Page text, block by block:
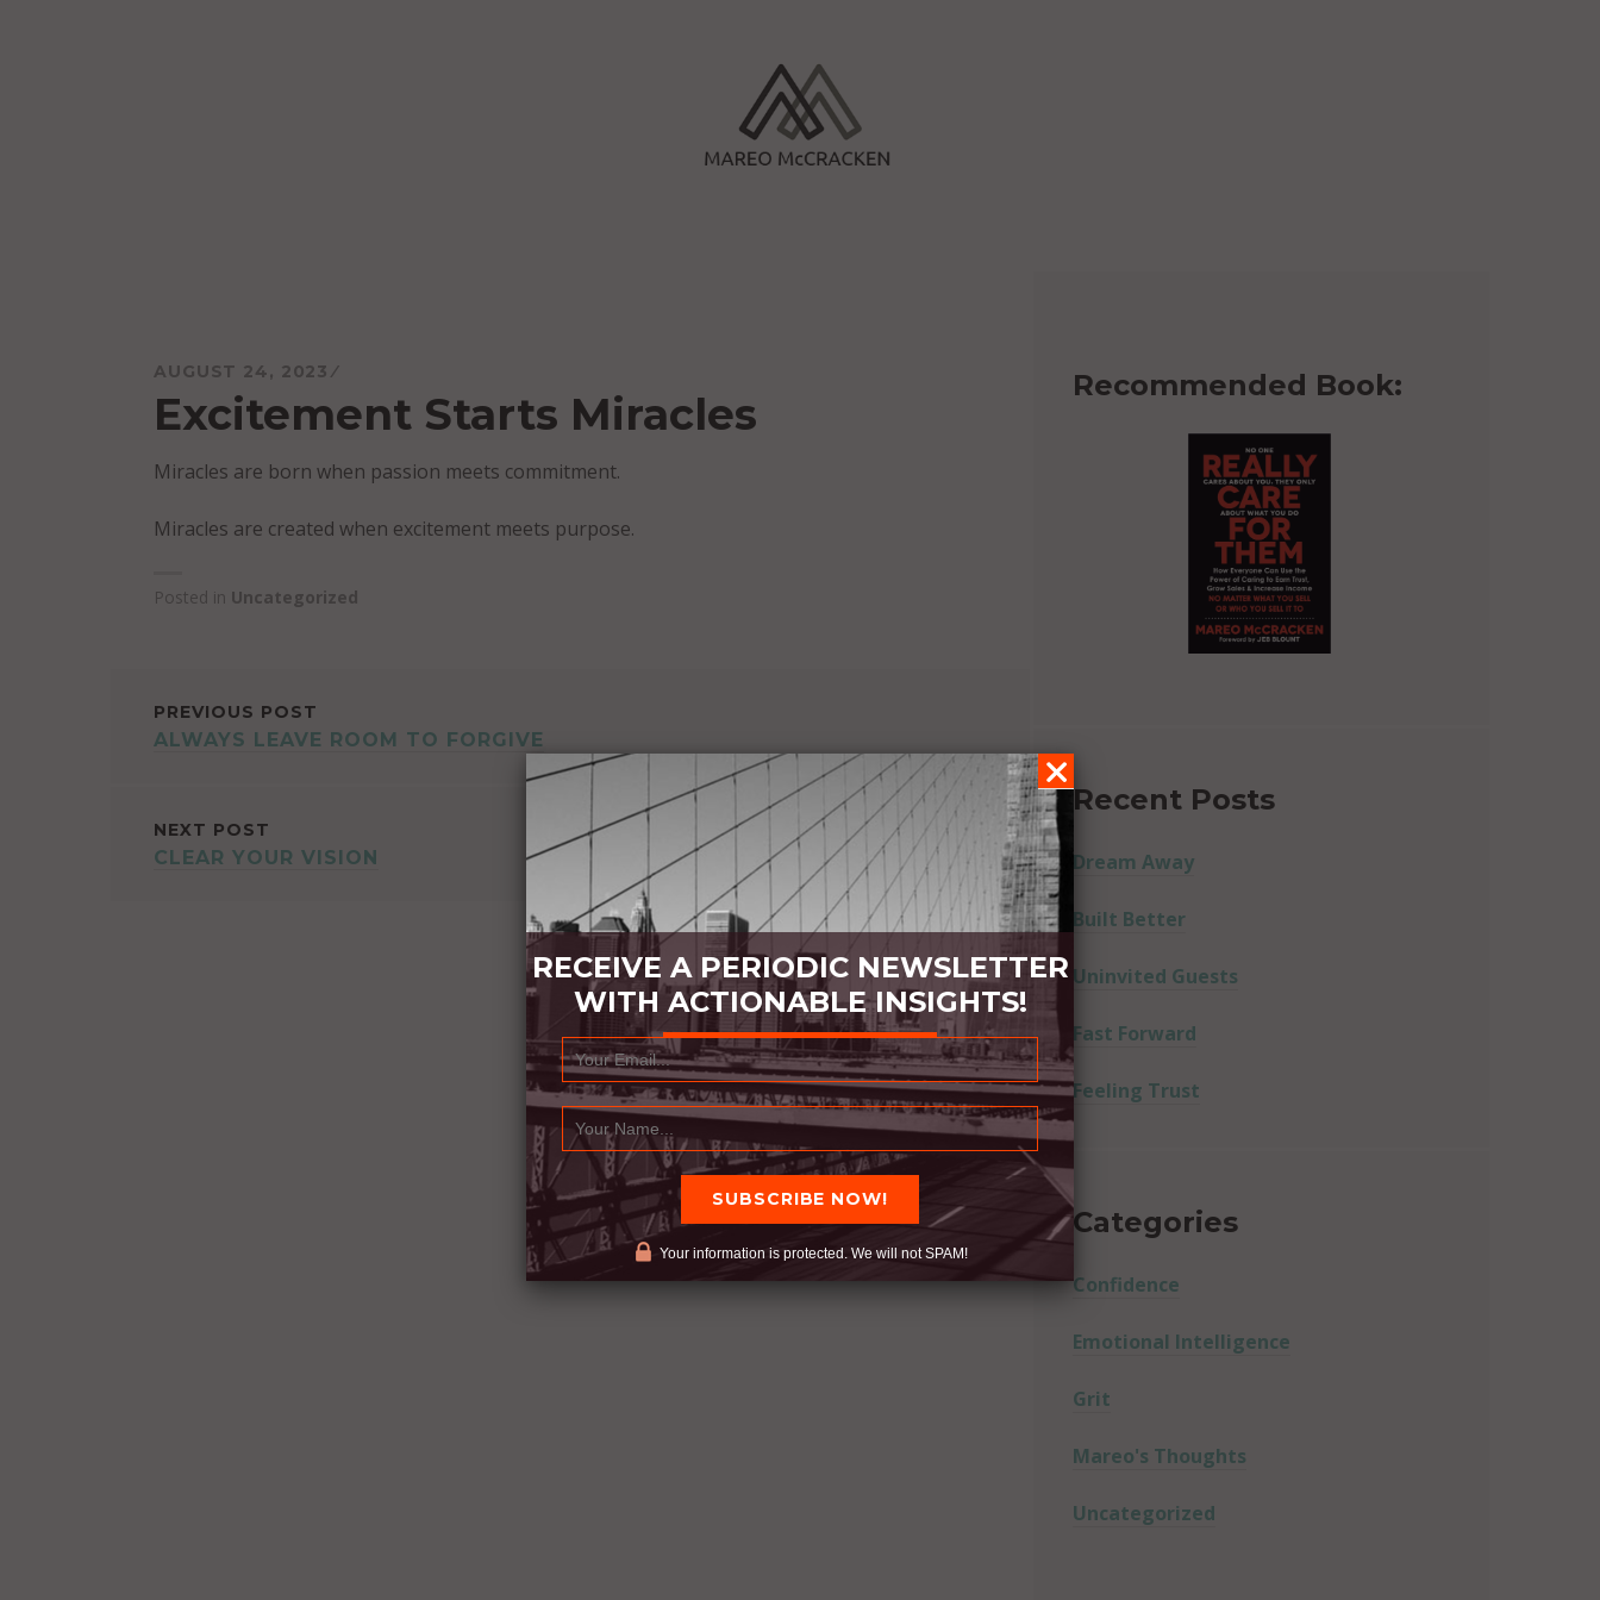
AUGUST 24, 2023
Excitement Starts Miracles
Miracles are born when passion meets commitment.
Miracles are created when excitement meets purpose.
Posted in Uncategorized
POST
PREVIOUS POST
ALWAYS LEAVE ROOM TO FORGIVE
NEXT POST
CLEAR YOUR VISION
Recommended Book:
Recent Posts
Dream Away
Built Better
Uninvited Guests
Fast Forward
Feeling Trust
Categories
Confidence
Emotional Intelligence
Grit
Mareo's Thoughts
Uncategorized
RECEIVE A PERIODIC NEWSLETTER
WITH ACTIONABLE INSIGHTS!
Your information is protected. We will not SPAM!